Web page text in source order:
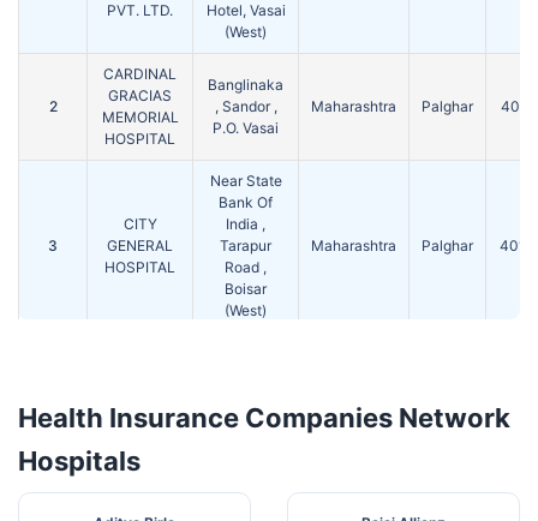
PVT. LTD.
Hotel, Vasai
(West)
2
CARDINAL
GRACIAS
MEMORIAL
HOSPITAL
Banglinaka
, Sandor ,
P.O. Vasai
Maharashtra Palghar
3
CITY
GENERAL
HOSPITAL
Near State
Bank Of
India ,
Tarapur
Road ,
Boisar
(West)
Maharashtra Palghar
(West)
Commercial
Health Insurance Companies Network
Hospitals